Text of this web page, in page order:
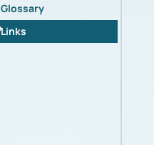
Glossary
Links